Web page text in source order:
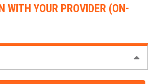
WITH YOUR PROVIDER (ON-